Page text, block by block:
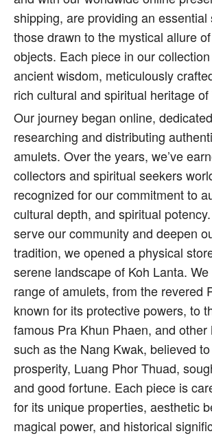
shipping, are providing an
those drawn to the mystical allure
objects. Each piece in our
ancient wisdom, meticulously
rich cultural and spiritual heritage
Our journey began online,
researching and distributing
amulets. Over the years, we’ve
collectors and spiritual seekers
recognized for our commitment to
cultural depth, and spiritual
serve our community and deepen
tradition, we opened a physical
serene landscape of Koh Lanta.
range of amulets, from the revered
known for its protective powers, to
famous Pra Khun Phaen, and
such as the Nang Kwak, believed
prosperity, Luang Phor Thuad,
and good fortune. Each piece is
for its unique properties, aesthetic
magical power, and historical